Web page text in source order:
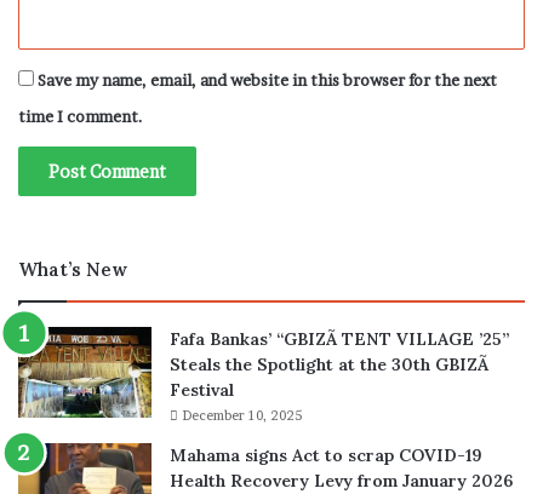
Save my name, email, and website in this browser for the next
time I comment.
What’s New
Fafa Bankas’ “GBIZÃ TENT VILLAGE ’25”
Steals the Spotlight at the 30th GBIZÃ
Festival
December 10, 2025
Mahama signs Act to scrap COVID-19
Health Recovery Levy from January 2026